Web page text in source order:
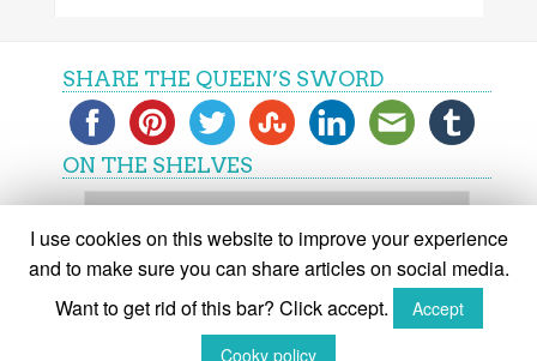
SHARE THE QUEEN’S SWORD
ON THE SHELVES
On
shelves
(C) The Queen's Sword 2015-2018
I use cookies on this website to improve your experience
and to make sure you can share articles on social media.
Want to get rid of this bar? Click accept.
Accept
Cooky policy